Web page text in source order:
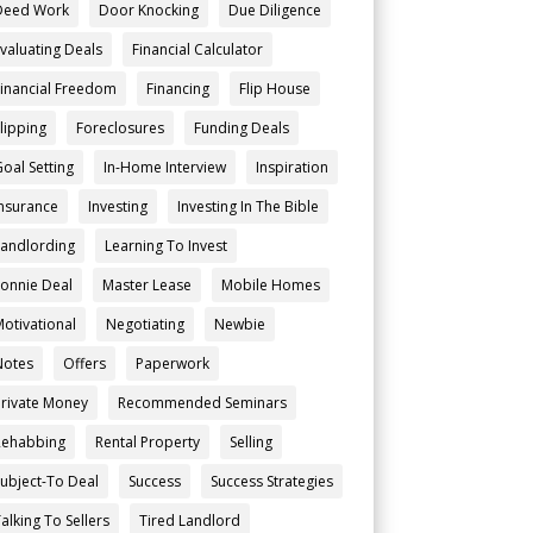
Work Door Knocking
Due Diligence
Deals
Financial Calculator
Freedom
Financing
Flip House
Foreclosures
Funding Deals
Setting
In-Home Interview
Inspiration
Investing
Investing In The Bible
Learning To Invest
Deal
Master Lease
Mobile Homes
Negotiating
Newbie
Offers
Paperwork
Money
Recommended Seminars
Rental Property
Selling
To Deal
Success
Success Strategies
To Sellers
Tired Landlord